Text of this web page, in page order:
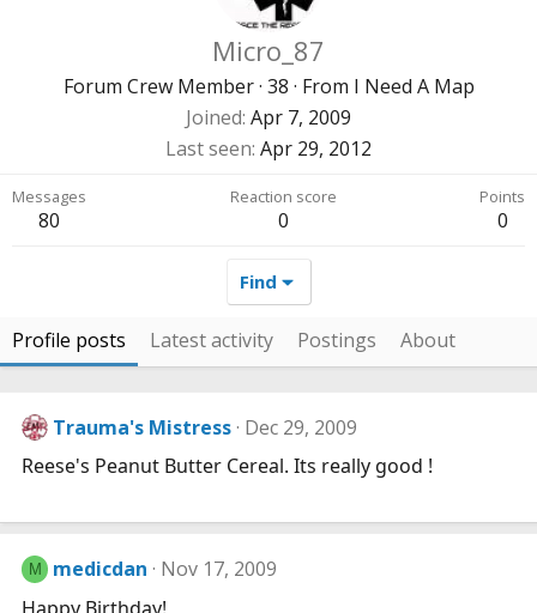
Micro_87
Forum Crew Member · 38 · From I Need A Map
Joined Apr 7, 2009
Last seen Apr 29, 2012
Messages
80
Reaction score
0
Points
0
Find
Profile posts Latest activity Postings About
Trauma's Mistress Dec 29, 2009
Reese's Peanut Butter Cereal. Its really good !
M medicdan Nov 17, 2009